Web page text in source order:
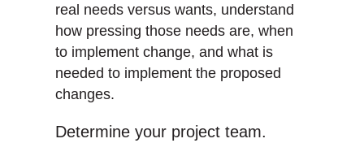
real needs versus wants, understand
how pressing those needs are, when
to implement change, and what is
needed to implement the proposed
changes.
Determine your project team.